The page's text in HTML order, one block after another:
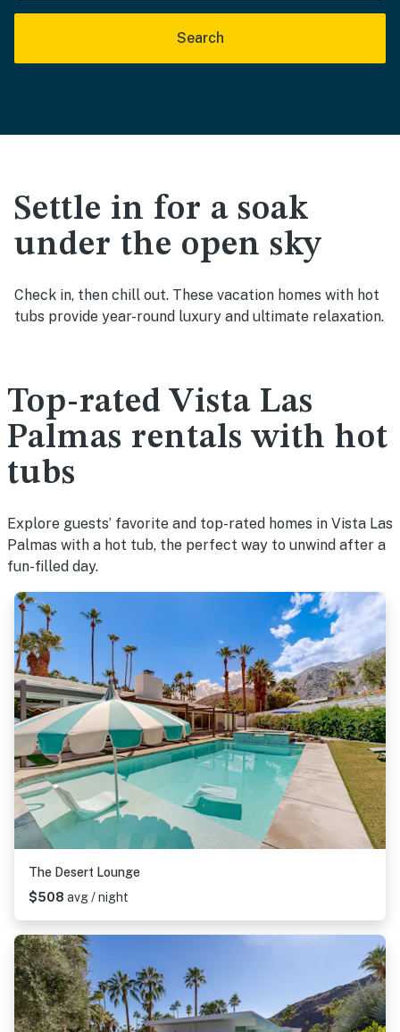
Search
Settle in for a soak
under the open sky
Check in, then chill out. These vacation homes with hot
tubs provide year-round luxury and ultimate relaxation.
Top-rated Vista Las
Palmas rentals with hot
tubs
Explore guests’ favorite and top-rated homes in Vista Las
Palmas with a hot tub, the perfect way to unwind after a
fun-filled day.
The Desert Lounge
$508 avg / night